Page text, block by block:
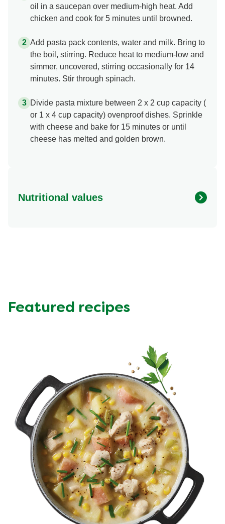
oil in a saucepan over medium-high heat. Add
chicken and cook for 5 minutes until browned.
Add pasta pack contents, water and milk. Bring to
the boil, stirring. Reduce heat to medium-low and
simmer, uncovered, stirring occasionally for 14
minutes. Stir through spinach.
Divide pasta mixture between 2 x 2 cup capacity (
or 1 x 4 cup capacity) ovenproof dishes. Sprinkle
with cheese and bake for 15 minutes or until
cheese has melted and golden brown.
Nutritional values
Featured recipes